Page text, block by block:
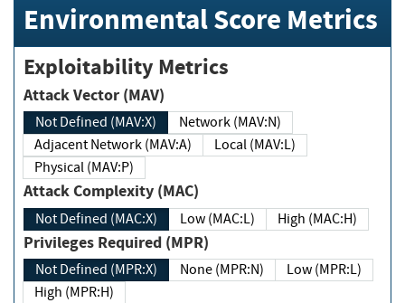
Environmental Score Metrics
Exploitability Metrics
Attack Vector (MAV)
Not Defined (MAV:X)
Network (MAV:N)
Adjacent Network (MAV:A)
Local (MAV:L)
Physical (MAV:P)
Attack Complexity (MAC)
Not Defined (MAC:X) Low (MAC:L) High (MAC:H)
Privileges Required (MPR)
Not Defined (MPR:X) None (MPR:N)
Low (MPR:L)
High (MPR:H)